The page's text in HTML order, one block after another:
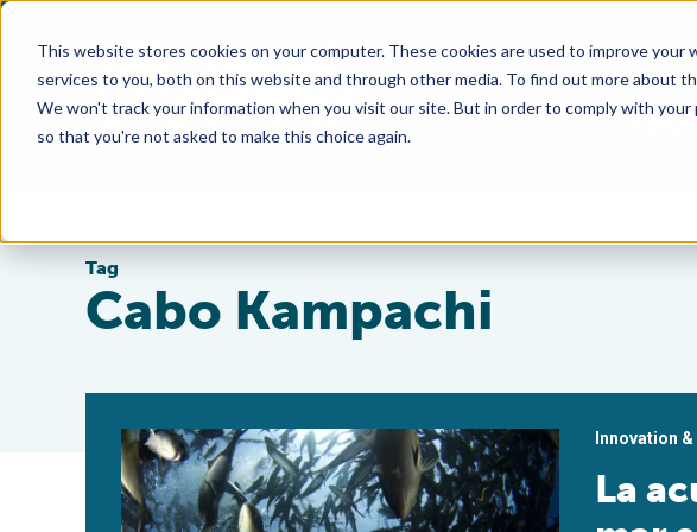
This website stores cookies on your computer. These cookies are used to improve your
services to you, both on this website and through other media. To find out more about
We won't track your information when you visit our site. But in order to comply with
so that you're not asked to make this choice again.
Tag
Cabo Kampachi
Innovation
La